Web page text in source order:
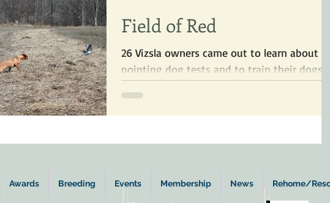
Field of Red
26 Vizsla owners came out to learn about
pointing dog tests and to train their dogs
Awards Breeding Events Membership News Rehome/